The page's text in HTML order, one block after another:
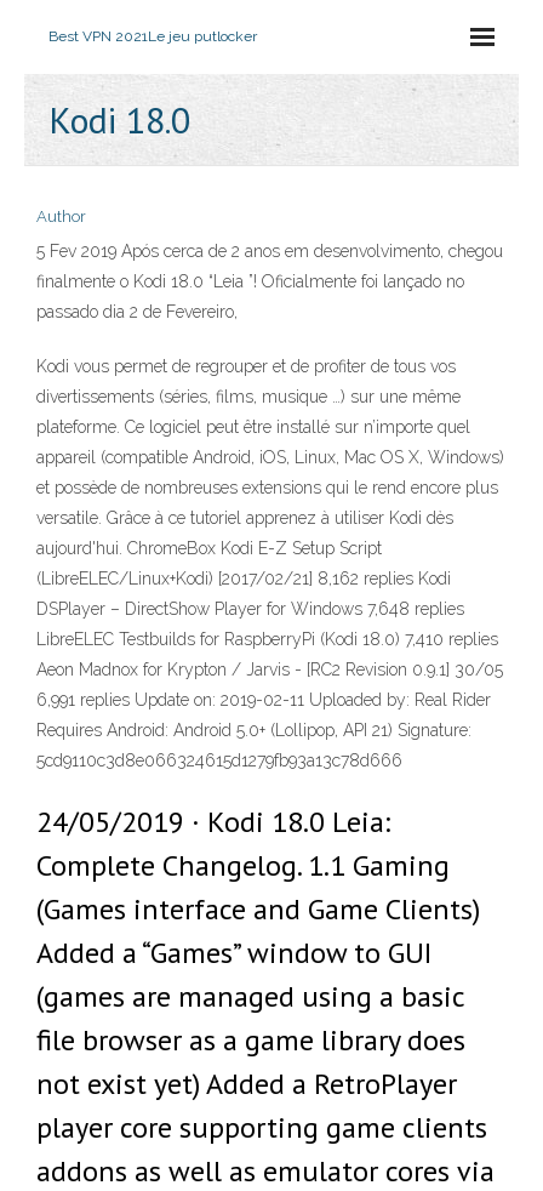
Best VPN 2021Le jeu putlocker
Kodi 18.0
Author
5 Fev 2019 Após cerca de 2 anos em desenvolvimento, chegou
finalmente o Kodi 18.0 “Leia ”! Oficialmente foi lançado no
passado dia 2 de Fevereiro,
Kodi vous permet de regrouper et de profiter de tous vos
divertissements (séries, films, musique …) sur une même
plateforme. Ce logiciel peut être installé sur n’importe quel
appareil (compatible Android, iOS, Linux, Mac OS X, Windows)
et possède de nombreuses extensions qui le rend encore plus
versatile. Grâce à ce tutoriel apprenez à utiliser Kodi dès
aujourd'hui. ChromeBox Kodi E-Z Setup Script
(LibreELEC/Linux+Kodi) [2017/02/21] 8,162 replies Kodi
DSPlayer – DirectShow Player for Windows 7,648 replies
LibreELEC Testbuilds for RaspberryPi (Kodi 18.0) 7,410 replies
Aeon Madnox for Krypton / Jarvis - [RC2 Revision 0.9.1] 30/05
6,991 replies Update on: 2019-02-11 Uploaded by: Real Rider
Requires Android: Android 5.0+ (Lollipop, API 21) Signature:
5cd9110c3d8e066324615d1279fb93a13c78d666
24/05/2019 · Kodi 18.0 Leia:
Complete Changelog. 1.1 Gaming
(Games interface and Game Clients)
Added a “Games” window to GUI
(games are managed using a basic
file browser as a game library does
not exist yet) Added a RetroPlayer
player core supporting game clients
addons as well as emulator cores via